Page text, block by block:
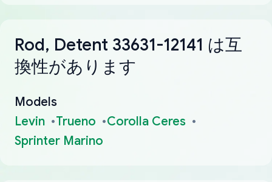
Rod, Detent 33631-12141 は互
換性があります
Models
Levin
Trueno
Corolla Ceres
Sprinter Marino